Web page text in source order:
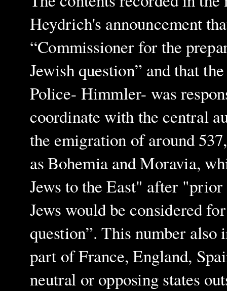
Heydrich's announcement
“Commissioner for the
Jewish question” and that
Police- Himmler- was
coordinate with the central
the emigration of around
as Bohemia and Moravia,
Jews to the East" after
Jews would be considered
question”. This number
part of France, England,
neutral or opposing states